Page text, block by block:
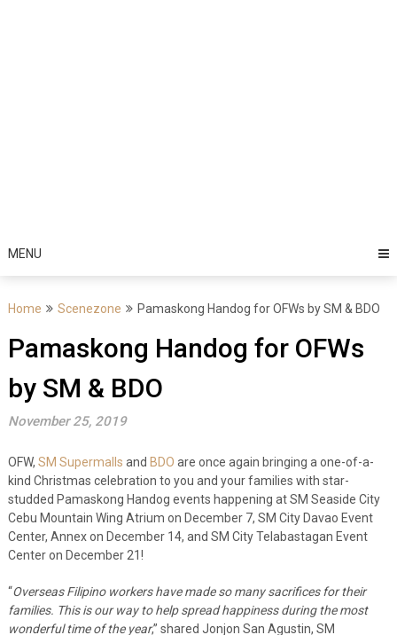
MENU
Home Scenezone Pamaskong Handog for OFWs by SM & BDO
Pamaskong Handog for OFWs
by SM & BDO
November 25, 2019
OFW, SM Supermalls and BDO are once again bringing a one-of-a-
kind Christmas celebration to you and your families with star-
studded Pamaskong Handog events happening at SM Seaside City
Cebu Mountain Wing Atrium on December 7, SM City Davao Event
Center, Annex on December 14, and SM City Telabastagan Event
Center on December 21!
“Overseas Filipino workers have made so many sacrifices for their
families. This is our way to help spread happiness during the most
wonderful time of the year,” shared Jonjon San Agustin, SM